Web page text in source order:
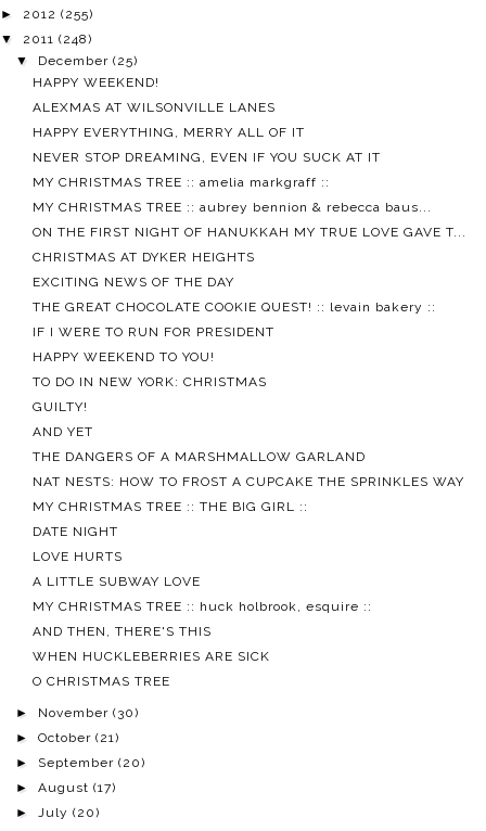
► 2012 (255)
▼ 2011 (248)
▼ December(25)
HAPPY WEEKEND!
ALEXMAS AT WILSONVILLE LANES
HAPPY EVERYTHING, MERRY ALL OF IT
NEVER STOP DREAMING, EVEN IF YOU SUCK AT IT
MY CHRISTMAS TREE :: amelia markgraff ::
MY CHRISTMAS TREE :: aubrey bennion & rebecca baus...
ON THE FIRST NIGHT OF HANUKKAH MY TRUE LOVE GAVE T...
CHRISTMAS AT DYKER HEIGHTS
EXCITING NEWS OF THE DAY
THE GREAT CHOCOLATE COOKIE QUEST! :: levain bakery ::
IF I WERE TO RUN FOR PRESIDENT
HAPPY WEEKEND TO YOU!
TO DO IN NEW YORK: CHRISTMAS
GUILTY!
AND YET
THE DANGERS OF A MARSHMALLOW GARLAND
NAT NESTS: HOW TO FROST A CUPCAKE THE SPRINKLES WAY
MY CHRISTMAS TREE :: THE BIG GIRL ::
DATE NIGHT
LOVE HURTS
A LITTLE SUBWAY LOVE
MY CHRISTMAS TREE :: huck holbrook, esquire ::
AND THEN, THERE'S THIS
WHEN HUCKLEBERRIES ARE SICK
O CHRISTMAS TREE
► November(30)
►October(21)
► September(20)
►August(17)
►
July(20)